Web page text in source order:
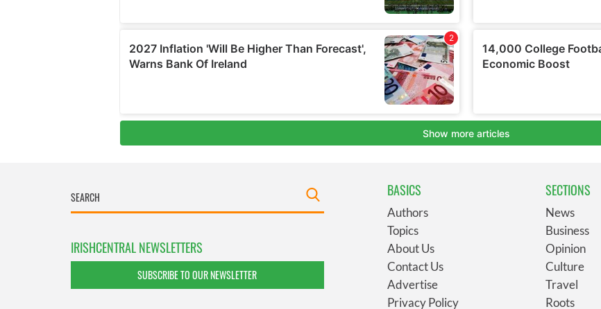
IRISHCENTRAL NEWSLETTERS
SUBSCRIBE TO OUR NEWSLETTER
BASICS
Authors
Topics
About Us
Contact Us
Advertise
Privacy Policy
SECTIONS
News
Business
Opinion
Culture
Travel
Roots